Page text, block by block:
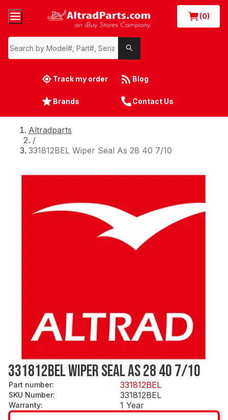
(0)
Track my order Blog
Brands Contact Us
Altradparts
/
331812BEL Wiper Seal As 28 40 7/10
331812BEL WIPER SEAL AS 28 40 7/10
Part number: 331812BEL
SKU Number: 331812BEL
Warranty: 1 Year